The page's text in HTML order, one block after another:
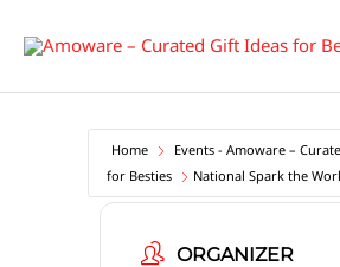
Home
Events - Amoware –
for Besties
National Spark the
ORGANIZER